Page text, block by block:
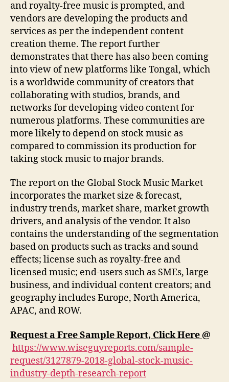
and royalty-free music is prompted, and
vendors are developing the products and
services as per the independent content
creation theme. The report further
demonstrates that there has also been coming
into view of new platforms like Tongal, which
is a worldwide community of creators that
collaborating with studios, brands, and
networks for developing video content for
numerous platforms. These communities are
more likely to depend on stock music as
compared to commission its production for
taking stock music to major brands.
The report on the Global Stock Music Market
incorporates the market size & forecast,
industry trends, market share, market growth
drivers, and analysis of the vendor. It also
contains the understanding of the segmentation
based on products such as tracks and sound
effects; license such as royalty-free and
licensed music; end-users such as SMEs, large
business, and individual content creators; and
geography includes Europe, North America,
APAC, and ROW.
Request a Free Sample Report, Click Here @
https://www.wiseguyreports.com/sample-
request/3127879-2018-global-stock-music-
industry-depth-research-report